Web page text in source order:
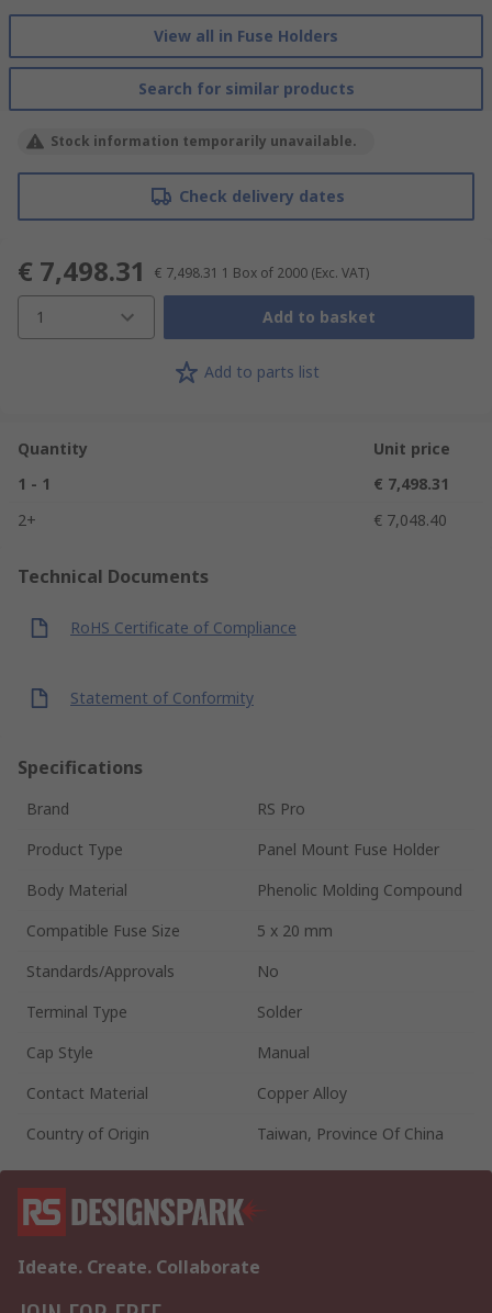
View all in Fuse Holders
Search for similar products
Stock information temporarily unavailable.
Check delivery dates
€ 7,498.31 € 7,498.31 1 Box of 2000 (Exc. VAT)
1 Add to basket
Add to parts list
Quantity
Unit price
1 - 1
€ 7,498.31
2+
€ 7,048.40
Technical Documents
RoHS Certificate of Compliance
Statement of Conformity
Specifications
Brand
RS Pro
Product Type
Panel Mount Fuse Holder
Body Material
Phenolic Molding Compound
Compatible Fuse Size
5 x 20 mm
Standards/Approvals
No
Terminal Type
Solder
Cap Style
Manual
Contact Material
Copper Alloy
Country of Origin
Taiwan, Province Of China
Ideate. Create. Collaborate